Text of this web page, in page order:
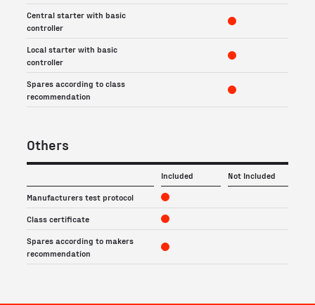
Central starter with basic
controller
Local starter with basic
controller
Spares according to class
recommendation
Others
Included Not Included
Manufacturers test protocol
Class certificate
Spares according to makers
recommendation